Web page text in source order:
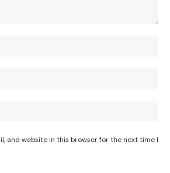
and website in this browser for the next time I